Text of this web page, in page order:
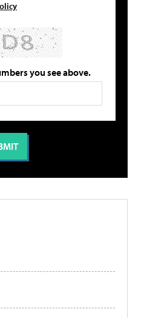
you see above.